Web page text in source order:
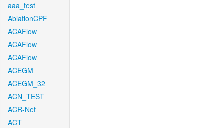
aaa_test
AblationCPF
ACAFlow
ACAFlow
ACAFlow
ACEGM
ACEGM_32
ACN_TEST
ACR-Net
ACT